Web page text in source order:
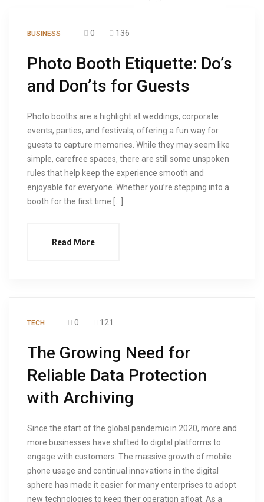
BUSINESS 0 136
Photo Booth Etiquette: Do’s
and Don’ts for Guests
Photo booths are a highlight at weddings, corporate
events, parties, and festivals, offering a fun way for
guests to capture memories. While they may seem like
simple, carefree spaces, there are still some unspoken
rules that help keep the experience smooth and
enjoyable for everyone. Whether you’re stepping into a
booth for the first time […]
Read More
TECH 0 121
The Growing Need for
Reliable Data Protection
with Archiving
Since the start of the global pandemic in 2020, more and
more businesses have shifted to digital platforms to
engage with customers. The massive growth of mobile
phone usage and continual innovations in the digital
sphere has made it easier for many enterprises to adopt
new technologies to keep their operation afloat. As a